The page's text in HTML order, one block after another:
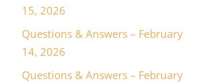
15, 2026
Questions & Answers – February
14, 2026
Questions & Answers – February